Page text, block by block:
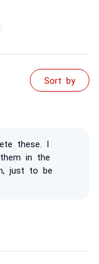
Sort by
these. I
in the
just to be